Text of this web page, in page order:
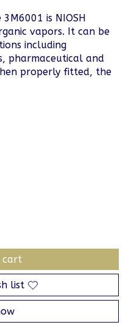
is NIOSH
vapors. It can be
including
pharmaceutical and
properly fitted, the
cart
list